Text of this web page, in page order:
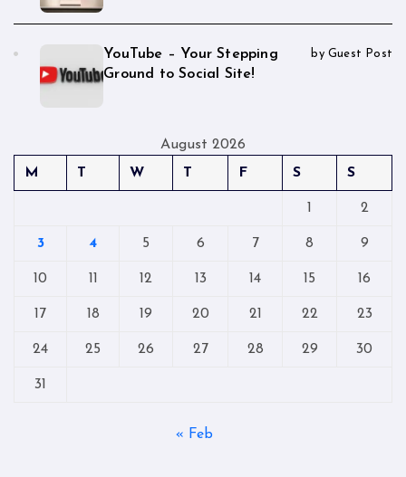
YouTube – Your Stepping
Ground to Social Site!
by Guest Post
August 2026
M
T W T F S S
1 2
3 4 5 6 7 8 9
10 11 12 13 14 15 16
17 18 19 20 21 22 23
24 25 26 27 28 29 30
31
« Feb